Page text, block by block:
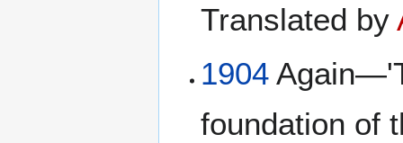
Translated by
1904
foundation of